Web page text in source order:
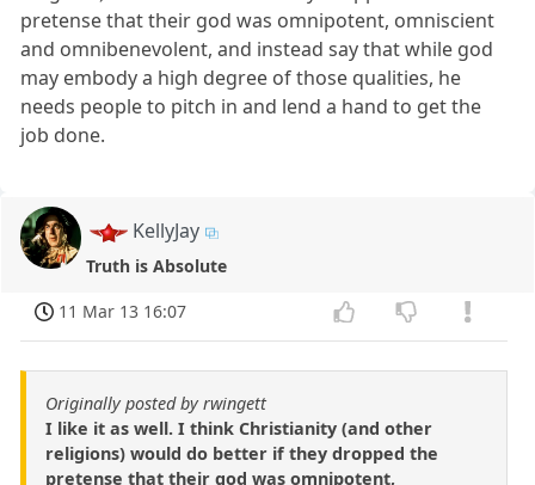
pretense that their god was omnipotent, omniscient
and omnibenevolent, and instead say that while god
may embody a high degree of those qualities, he
needs people to pitch in and lend a hand to get the
job done.
KellyJay
Truth is Absolute
11 Mar 13 16:07
Originally posted by rwingett
I like it as well. I think Christianity (and other
religions) would do better if they dropped the
pretense that their god was omnipotent,